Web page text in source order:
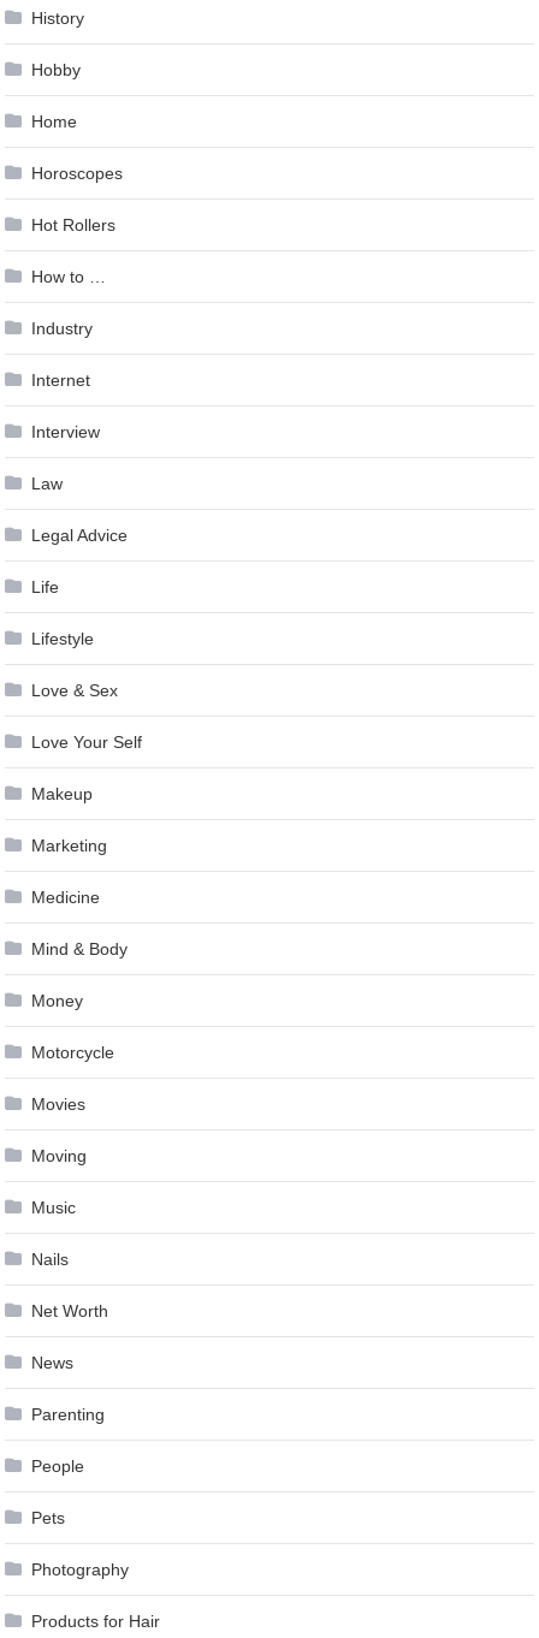
History
Hobby
Home
Horoscopes
Hot Rollers
How to …
Industry
Internet
Interview
Law
Legal Advice
Life
Lifestyle
Love & Sex
Love Your Self
Makeup
Marketing
Medicine
Mind & Body
Money
Motorcycle
Movies
Moving
Music
Nails
Net Worth
News
Parenting
People
Pets
Photography
Products for Hair